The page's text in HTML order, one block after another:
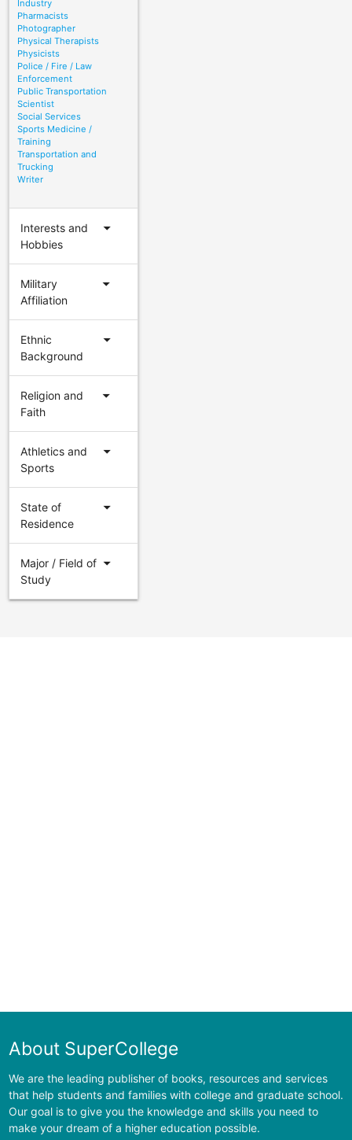
Industry
Pharmacists
Photographer
Physical Therapists
Physicists
Police / Fire / Law
Enforcement
Public Transportation
Scientist
Social Services
Sports Medicine /
Training
Transportation and
Trucking
Writer
Interests and
Hobbies
arrow_drop_down
Military
Affiliation
arrow_drop_down
Ethnic
Background
arrow_drop_down
Religion and
Faith
arrow_drop_down
Athletics and
Sports
arrow_drop_down
State of
Residence
arrow_drop_down
Major / Field of
Study
arrow_drop_down
About SuperCollege
We are the leading publisher of books, resources and services
that help students and families with college and graduate school.
Our goal is to give you the knowledge and skills you need to
make your dream of a higher education possible.